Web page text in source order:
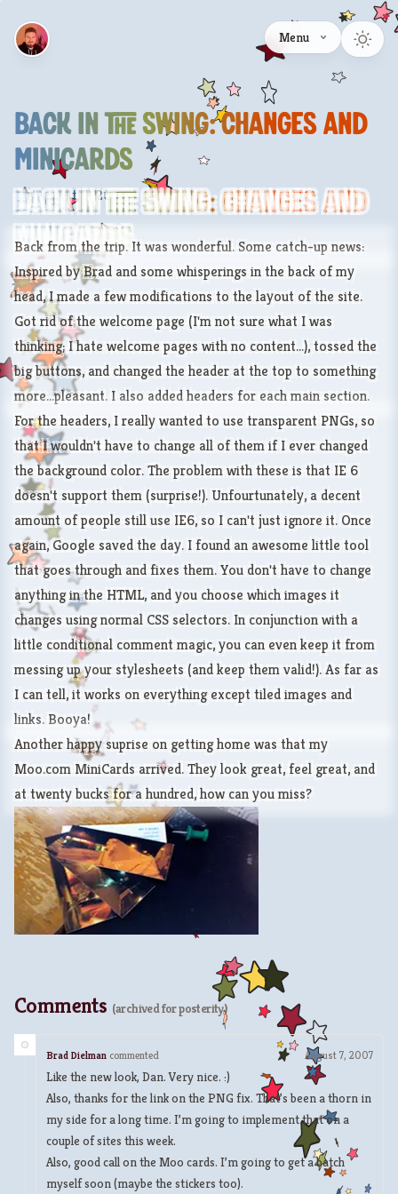
Menu
Back In The Swing: Changes And
MiniCards
Back In The Swing: Changes And
MiniCards
August 6, 2007
Back from the trip. It was wonderful. Some catch-up news:
Inspired byBrad and some whisperings in the back of my
head, I made a few modifications to the layout of the site.
Got rid of the welcome page (I'm not sure what I was
thinking; I hate welcome pages with no content...), tossed the
big buttons, and changed the header at the top to something
more...pleasant. I also added headers for each main section.
For the headers, I really wanted to use transparent PNGs, so
that I wouldn't have to change all of them if I ever changed
the background color. The problem with these is that IE 6
doesn't support them (surprise!). Unfourtunately, a decent
amount of people still use IE6, so I can't just ignore it. Once
again, Google saved the day. I found an awesome little tool
that goes through and fixes them. You don't have to change
anything in the HTML, and you choose which images it
changes using normal CSS selectors. In conjunction with a
little conditional comment magic, you can even keep it from
messing up your stylesheets (and keep them valid!). As far as
I can tell, it works on everything except tiled images and
links. Booya!
Another happy suprise on getting home was that my
Moo.com MiniCards arrived. They look great, feel great, and
at twenty bucks for a hundred, how can you miss?
Comments (archived for posterity)
Brad Dielman commented August 7, 2007
Like the new look, Dan. Very nice. :)
Also, thanks for the link on the PNG fix. That’s been a thorn in
my side for a long time. I’m going to implement that on a
couple of sites this week.
Also, good call on the Moo cards. I’m going to get a batch
myself soon (maybe the stickers too).